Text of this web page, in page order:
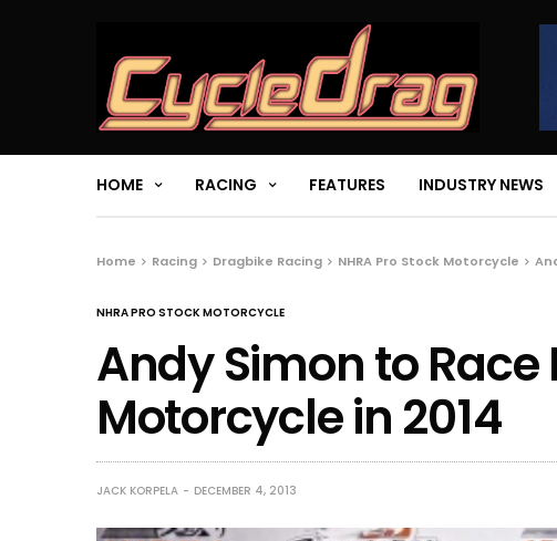
HOME RACING FEATURES INDUSTRY NEWS
Home Racing Dragbike Racing NHRA Pro Stock Motorcycle
NHRA PRO STOCK MOTORCYCLE
Andy Simon to Race
Motorcycle in 2014
JACK KORPELA DECEMBER 4, 2013